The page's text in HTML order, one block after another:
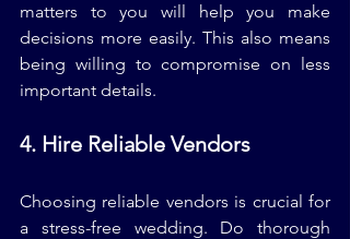
matters to you will help you make
decisions more easily. This also means
being willing to compromise on less
important details.
4. Hire Reliable Vendors
Choosing reliable vendors is crucial for
a stress-free wedding. Do thorough